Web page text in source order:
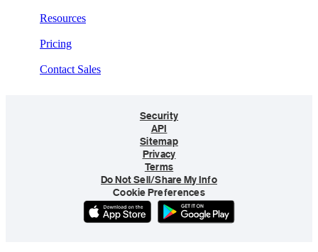
Resources
Pricing
Contact Sales
Security
API
Sitemap
Privacy
Terms
Do Not Sell/Share My Info
Cookie Preferences